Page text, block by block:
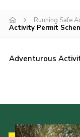
Squirrels
Volunteers
Contact
Running Safe
Activity Permit
Adventurous